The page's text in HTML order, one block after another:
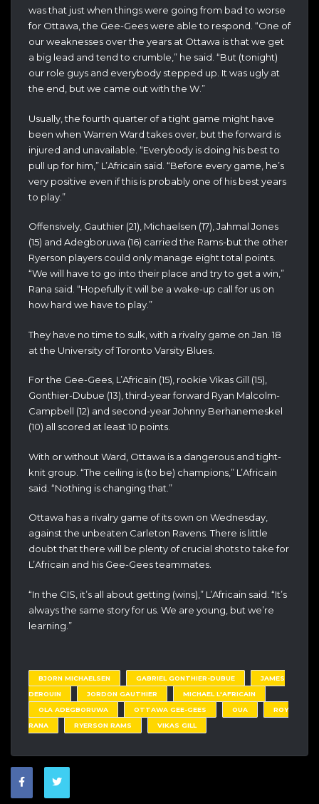
was that just when things were going from bad to worse
for Ottawa, the Gee-Gees were able to respond. “One of
our weaknesses over the years at Ottawa is that we get
a big lead and tend to crumble,” he said. “But (tonight)
our role guys and everybody stepped up. It was ugly at
the end, but we came out with the W.”
Usually, the fourth quarter of a tight game might have
been when Warren Ward takes over, but the forward is
injured and unavailable. “Everybody is doing his best to
pull up for him,” L’Africain said. “Before every game, he’s
very positive even if this is probably one of his best years
to play.”
Offensively, Gauthier (21), Michaelsen (17), Jahmal Jones
(15) and Adegboruwa (16) carried the Rams-but the other
Ryerson players could only manage eight total points.
“We will have to go into their place and try to get a win,”
Rana said. “Hopefully it will be a wake-up call for us on
how hard we have to play.”
They have no time to sulk, with a rivalry game on Jan. 18
at the University of Toronto Varsity Blues.
For the Gee-Gees, L’Africain (15), rookie Vikas Gill (15),
Gonthier-Dubue (13), third-year forward Ryan Malcolm-
Campbell (12) and second-year Johnny Berhanemeskel
(10) all scored at least 10 points.
With or without Ward, Ottawa is a dangerous and tight-
knit group. “The ceiling is (to be) champions,” L’Africain
said. “Nothing is changing that.”
Ottawa has a rivalry game of its own on Wednesday,
against the unbeaten Carleton Ravens. There is little
doubt that there will be plenty of crucial shots to take for
L’Africain and his Gee-Gees teammates.
“In the CIS, it’s all about getting (wins),” L’Africain said. “It’s
always the same story for us. We are young, but we’re
learning.”
BJORN MICHAELSEN GABRIEL GONTHIER-DUBUE
JAMES
DEROUIN
JORDON GAUTHIER
MICHAEL L'AFRICAIN
OLA ADEGBORUWA
OTTAWA GEE-GEES OUA
ROY
RANA
RYERSON RAMS VIKAS GILL